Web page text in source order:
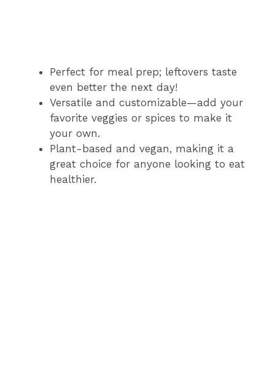
Perfect for meal prep; leftovers taste
even better the next day!
Versatile and customizable—add your
favorite veggies or spices to make it
your own.
Plant-based and vegan, making it a
great choice for anyone looking to eat
healthier.